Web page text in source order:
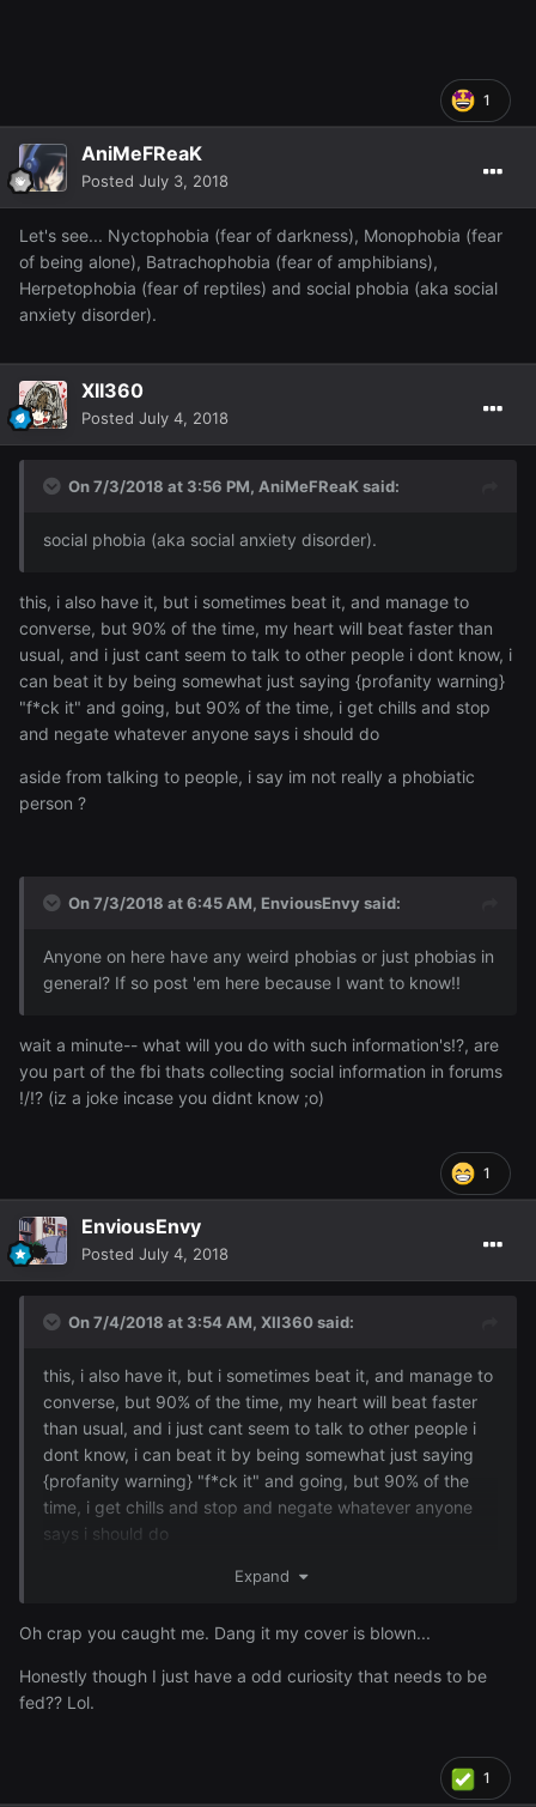
1
AniMeFReaK
Posted July 3, 2018
Let's see... Nyctophobia (fear of darkness), Monophobia (fear
of being alone), Batrachophobia (fear of amphibians),
Herpetophobia (fear of reptiles) and social phobia (aka social
anxiety disorder).
XII360
Posted July 4, 2018
On 7/3/2018 at 3:56 PM, AniMeFReaKsaid:
social phobia (aka social anxiety disorder).
this, i also have it, but i sometimes beat it, and manage to
converse, but 90% of the time, my heart will beat faster than
usual, and i just cant seem to talk to other people i dont know, i
can beat it by being somewhat just saying {profanity warning}
"f*ck it" and going, but 90% of the time, i get chills and stop
and negate whatever anyone says i should do
aside from talking to people, i say im not really a phobiatic
person ?
On 7/3/2018 at 6:45 AM, EnviousEnvy said:
Anyone on here have any weird phobias or just phobias in
general? If so post 'em here because I want to know!!
wait a minute-- what will you do with such information's!?, are
you part of the fbi thats collecting social information in forums
!/!? (iz a joke incase you didnt know ;o)
1
EnviousEnvy
Posted July 4, 2018
On 7/4/2018 at 3:54 AM, XII360said:
this, i also have it, but i sometimes beat it, and manage to
converse, but 90% of the time, my heart will beat faster
than usual, and i just cant seem to talk to other people i
dont know, i can beat it by being somewhat just saying
{profanity warning} "f*ck it" and going, but 90% of the
time, i get chills and stop and negate whatever anyone
says i should do
aside from talking to people, i say im not really a
wait a minute-- what will you do with such information's!?,
are you part of the fbi thats collecting social information in
Expand
Oh crap you caught me. Dang it my cover is blown...
Honestly though I just have a odd curiosity that needs to be
fed?? Lol.
1